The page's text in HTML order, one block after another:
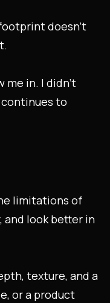
doesn’t
in. I didn’t
to
limitations of
and look better in
texture, and a
or a product